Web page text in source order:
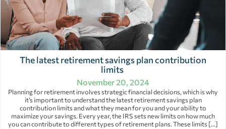
The latest retirement savings plan contribution
limits
November 20, 2024
Planning for retirement involves strategic financial decisions, which is why
it’s important to understand the latest retirement savings plan
contribution limits and what they mean for you and your ability to
maximize your savings. Every year, the IRS sets new limits on how much
you can contribute to different types of retirement plans. These limits […]